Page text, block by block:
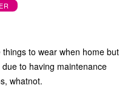
to wear when home but
to having maintenance
whatnot.